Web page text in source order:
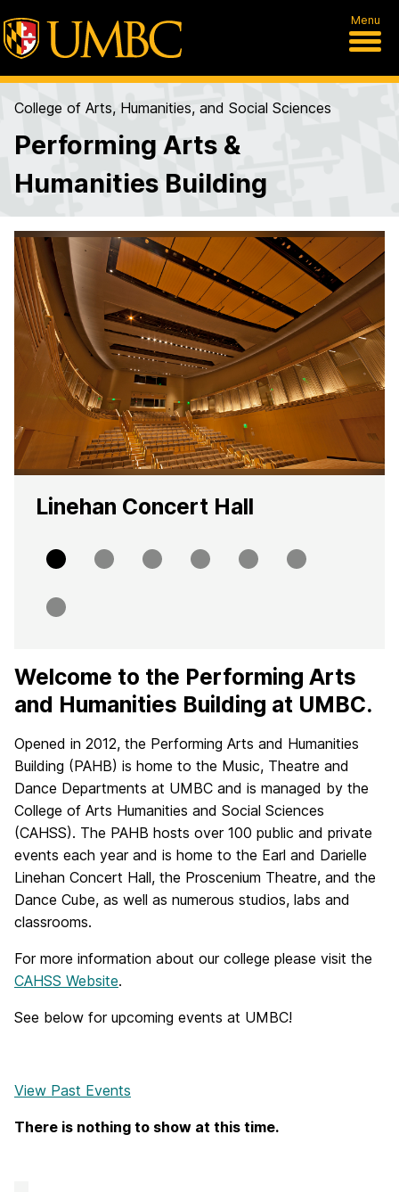
Menu
College of Arts, Humanities, and Social Sciences
Performing Arts &
Humanities Building
Linehan Concert Hall
Slide
0
Slide
1
Slide
2
Slide
3
Slide
4
Slide
5
Slide
6
H
o
m
e
Welcome to the Performing Arts
and Humanities Building at UMBC.
Opened in 2012, the Performing Arts and Humanities
Building (PAHB) is home to the Music, Theatre and
Dance Departments at UMBC and is managed by the
College of Arts Humanities and Social Sciences
(CAHSS). The PAHB hosts over 100 public and private
events each year and is home to the Earl and Darielle
Linehan Concert Hall, the Proscenium Theatre, and the
Dance Cube, as well as numerous studios, labs and
classrooms.
For more information about our college please visit the
CAHSS Website.
See below for upcoming events at UMBC!
View Past Events
There is nothing to show at this time.